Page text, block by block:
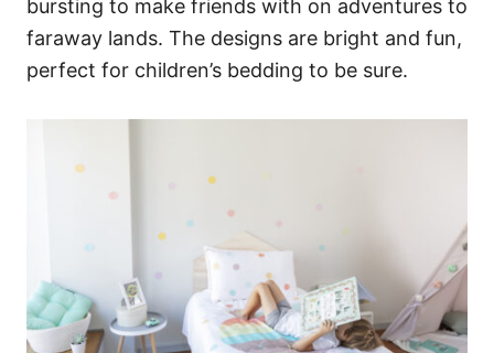
bursting to make friends with on adventures to
faraway lands. The designs are bright and fun,
perfect for children’s bedding to be sure.